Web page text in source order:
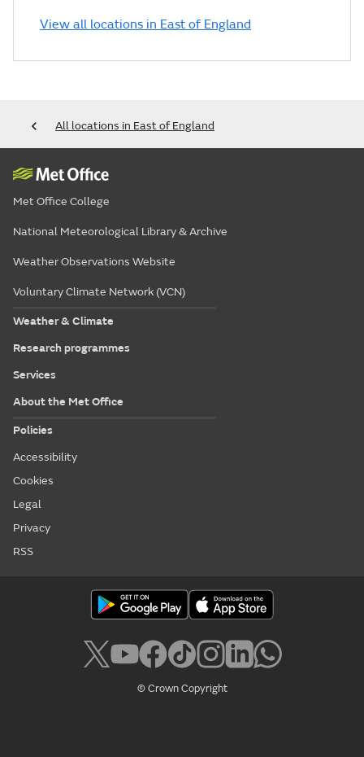
View all locations in East of England
All locations in East of England
Met Office College
National Meteorological Library & Archive
Weather Observations Website
Voluntary Climate Network (VCN)
Weather & Climate
Research programmes
Services
About the Met Office
Policies
Accessibility
Cookies
Legal
Privacy
RSS
© Crown Copyright